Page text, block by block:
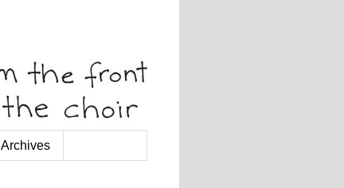
Archives